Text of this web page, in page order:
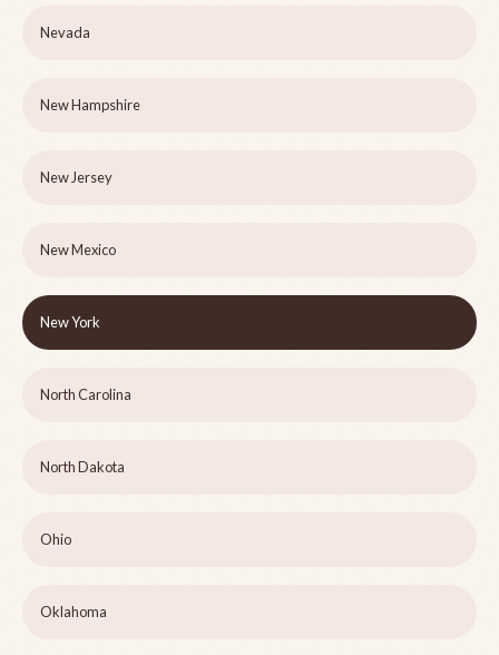
Nevada
New Hampshire
New Jersey
New Mexico
New York
North Carolina
North Dakota
Ohio
Oklahoma